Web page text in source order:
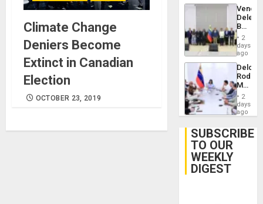
Climate Change
Deniers Become
Extinct in Canadian
Election
OCTOBER 23, 2019
Begin
New
Talks
on
Post-
2
days
ago
Delcy
Meets
With
2
days
ago
SUBSCRIBE
TO OUR
WEEKLY
DIGEST